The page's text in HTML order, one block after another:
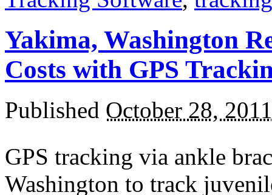
Yakima, Washington
Costs with GPS
Published October 28, 2011
GPS tracking via ankle
Washington to track